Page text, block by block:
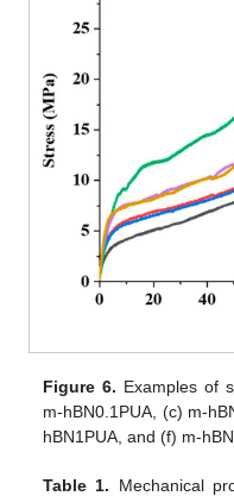
Figure 6. Examples of
m-hBN0.1PUA, (c) m-
hBN1PUA, and (f) m-
Table 1. Mechanical